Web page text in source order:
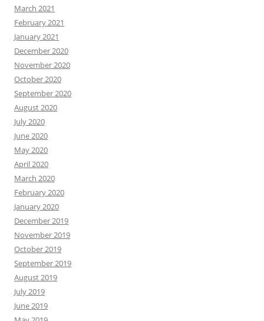
March 2021
February 2021
January 2021
December 2020
November 2020
October 2020
September 2020
August 2020
July 2020
June 2020
May 2020
April 2020
March 2020
February 2020
January 2020
December 2019
November 2019
October 2019
September 2019
August 2019
July 2019
June 2019